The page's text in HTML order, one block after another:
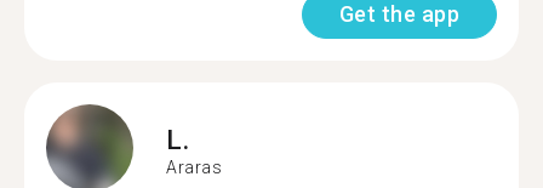
Get the app
L.
Araras